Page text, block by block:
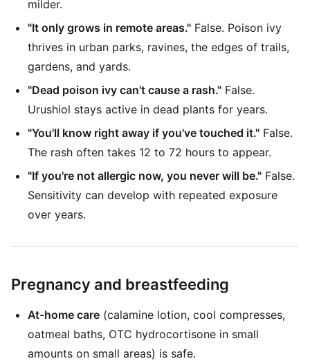
milder.
"It only grows in remote areas." False. Poison ivy
thrives in urban parks, ravines, the edges of trails,
gardens, and yards.
"Dead poison ivy can't cause a rash." False.
Urushiol stays active in dead plants for years.
"You'll know right away if you've touched it." False.
The rash often takes 12 to 72 hours to appear.
"If you're not allergic now, you never will be." False.
Sensitivity can develop with repeated exposure
over years.
Pregnancy and breastfeeding
At-home care (calamine lotion, cool compresses,
oatmeal baths, OTC hydrocortisone in small
amounts on small areas) is safe.